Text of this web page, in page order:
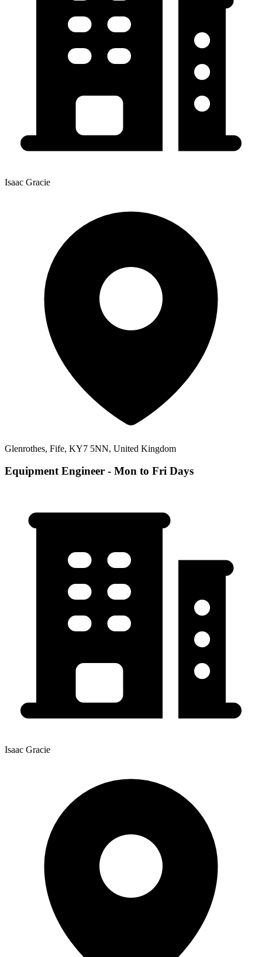
Isaac Gracie
Glenrothes, Fife, KY7 5NN, United Kingdom
Equipment Engineer - Mon to Fri Days
Isaac Gracie